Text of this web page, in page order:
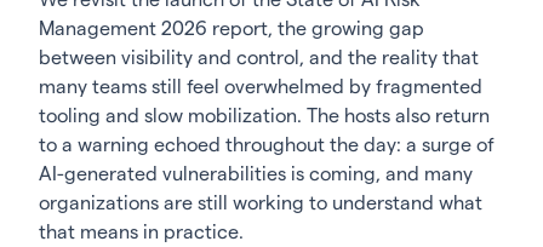
Management 2026 report, the growing gap
between visibility and control, and the reality that
many teams still feel overwhelmed by fragmented
tooling and slow mobilization. The hosts also return
to a warning echoed throughout the day: a surge of
AI-generated vulnerabilities is coming, and many
organizations are still working to understand what
that means in practice.